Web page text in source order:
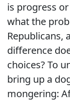
is progress
what the
Republicans,
difference
choices? To
bring up a
mongering: